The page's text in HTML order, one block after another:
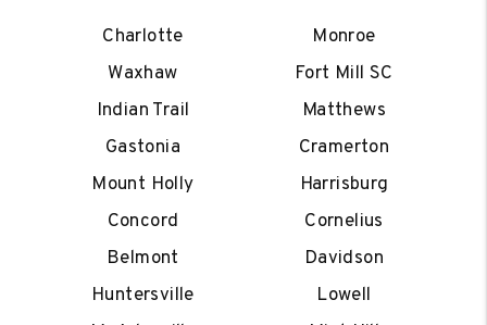
Charlotte
Monroe
Waxhaw
Fort Mill SC
Indian Trail
Matthews
Gastonia
Cramerton
Mount Holly
Harrisburg
Concord
Cornelius
Belmont
Davidson
Huntersville
Lowell